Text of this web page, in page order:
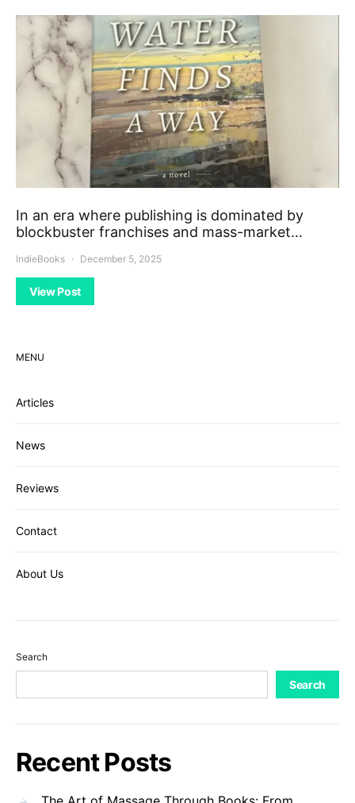
In an era where publishing is dominated by
blockbuster franchises and mass-market…
IndieBooks December 5, 2025
View Post
MENU
Articles
News
Reviews
Contact
About Us
Search
Search
Recent Posts